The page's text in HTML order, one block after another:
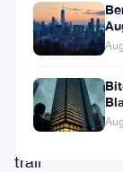
through
Georgia
and
left
trail